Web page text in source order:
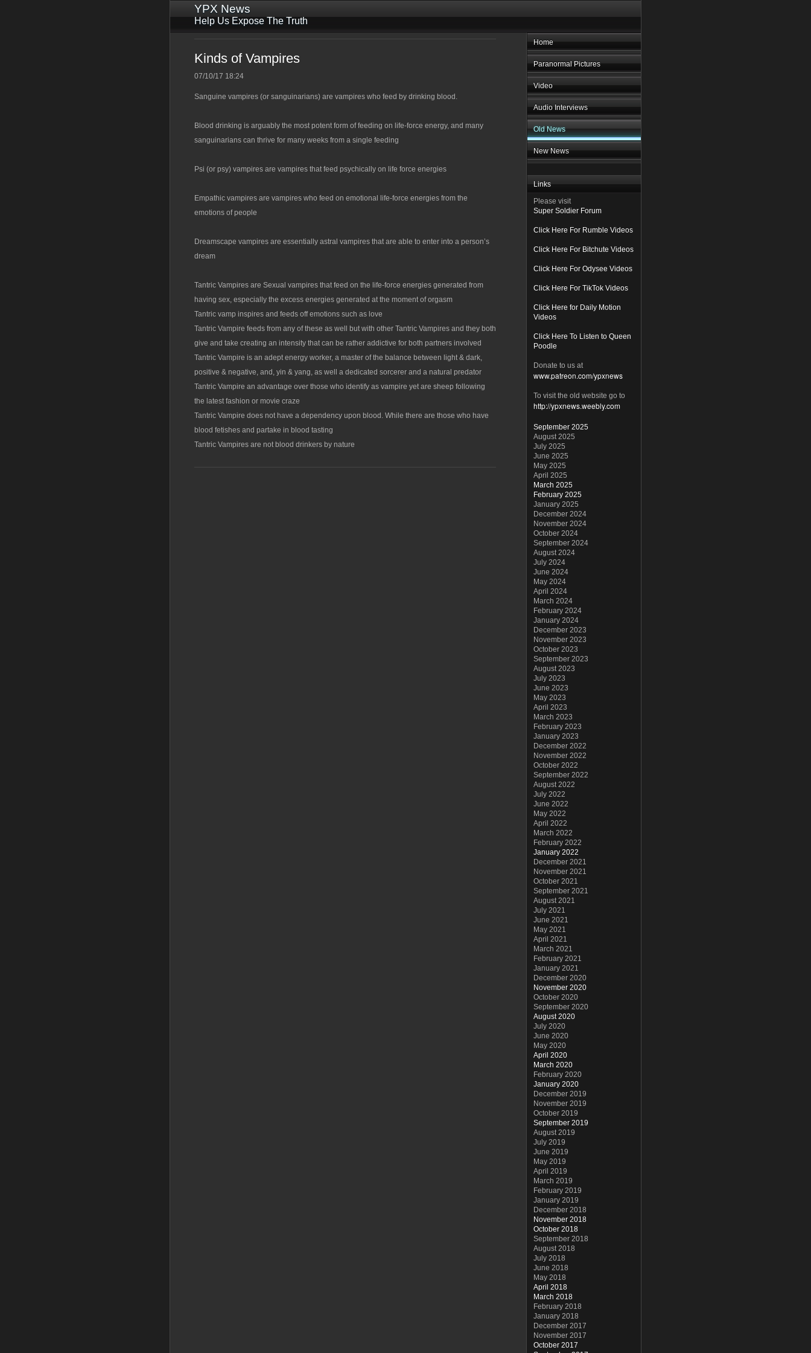
YPX News
Help Us Expose The Truth
Home
Paranormal Pictures
Video
Audio Interviews
Old News
New News
Links
Please visit
Super Soldier Forum
Click Here For Rumble Videos
Click Here For Bitchute Videos
Click Here For Odysee Videos
Click Here For TikTok Videos
Click Here for Daily Motion
Videos
Click Here To Listen to Queen
Poodle
Donate to us at
www.patreon.com/ypxnews
To visit the old website go to
http://ypxnews.weebly.com
September 2025
August 2025
July 2025
June 2025
May 2025
April 2025
March 2025
February 2025
January 2025
December 2024
November 2024
October 2024
September 2024
August 2024
July 2024
June 2024
May 2024
April 2024
March 2024
February 2024
January 2024
December 2023
November 2023
October 2023
September 2023
August 2023
July 2023
June 2023
May 2023
April 2023
March 2023
February 2023
January 2023
December 2022
November 2022
October 2022
September 2022
August 2022
July 2022
June 2022
May 2022
April 2022
March 2022
February 2022
January 2022
December 2021
November 2021
October 2021
September 2021
August 2021
July 2021
June 2021
May 2021
April 2021
March 2021
February 2021
January 2021
December 2020
November 2020
October 2020
September 2020
August 2020
July 2020
June 2020
May 2020
April 2020
March 2020
February 2020
January 2020
December 2019
November 2019
October 2019
September 2019
August 2019
July 2019
June 2019
May 2019
April 2019
March 2019
February 2019
January 2019
December 2018
November 2018
October 2018
September 2018
August 2018
July 2018
June 2018
May 2018
April 2018
March 2018
February 2018
January 2018
December 2017
November 2017
October 2017
Kinds of Vampires
07/10/17 18:24
Sanguine vampires (or sanguinarians) are vampires who feed by drinking blood.
Blood drinking is arguably the most potent form of feeding on life-force energy, and many
sanguinarians can thrive for many weeks from a single feeding
Psi (or psy) vampires are vampires that feed psychically on life force energies
Empathic vampires are vampires who feed on emotional life-force energies from the
emotions of people
Dreamscape vampires are essentially astral vampires that are able to enter into a person’s
dream
Tantric Vampires are Sexual vampires that feed on the life-force energies generated from
having sex, especially the excess energies generated at the moment of orgasm
Tantric vamp inspires and feeds off emotions such as love
Tantric Vampire feeds from any of these as well but with other Tantric Vampires and they both
give and take creating an intensity that can be rather addictive for both partners involved
Tantric Vampire is an adept energy worker, a master of the balance between light & dark,
positive & negative, and, yin & yang, as well a dedicated sorcerer and a natural predator
Tantric Vampire an advantage over those who identify as vampire yet are sheep following
the latest fashion or movie craze
Tantric Vampire does not have a dependency upon blood. While there are those who have
blood fetishes and partake in blood tasting
Tantric Vampires are not blood drinkers by nature